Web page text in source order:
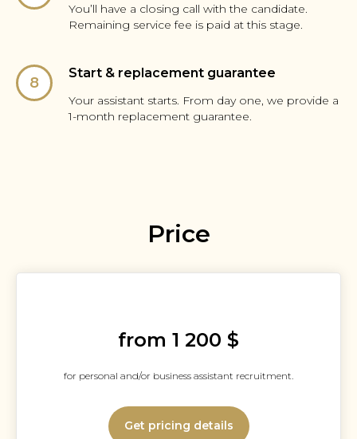
You’ll have a closing call with the candidate.
Remaining service fee is paid at this stage.
Start & replacement guarantee
Your assistant starts. From day one, we provide a
1-month replacement guarantee.
Price
from 1 200 $
for personal and/or business assistant recruitment.
Get pricing details